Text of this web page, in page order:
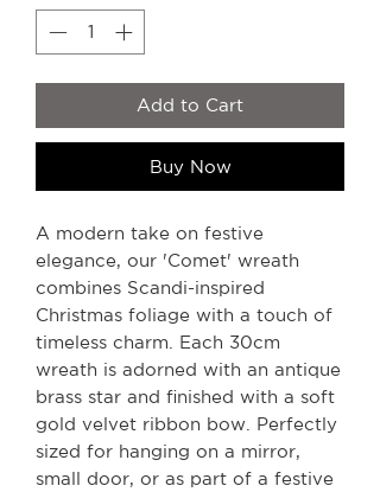
Add to Cart
Buy Now
A modern take on festive
elegance, our 'Comet' wreath
combines Scandi-inspired
Christmas foliage with a touch of
timeless charm. Each 30cm
wreath is adorned with an antique
brass star and finished with a soft
gold velvet ribbon bow. Perfectly
sized for hanging on a mirror,
small door, or as part of a festive